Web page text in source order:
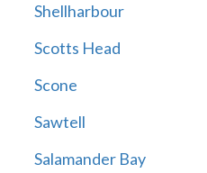
Shellharbour
Scotts Head
Scone
Sawtell
Salamander Bay